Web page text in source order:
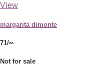
View
margarita dimonte
71/∞
Not for sale